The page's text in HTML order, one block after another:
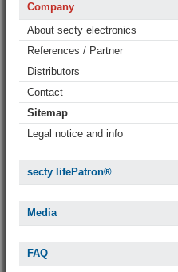
Company
About secty electronics
References / Partner
Distributors
Contact
Sitemap
Legal notice and info
secty lifePatron®
Media
FAQ